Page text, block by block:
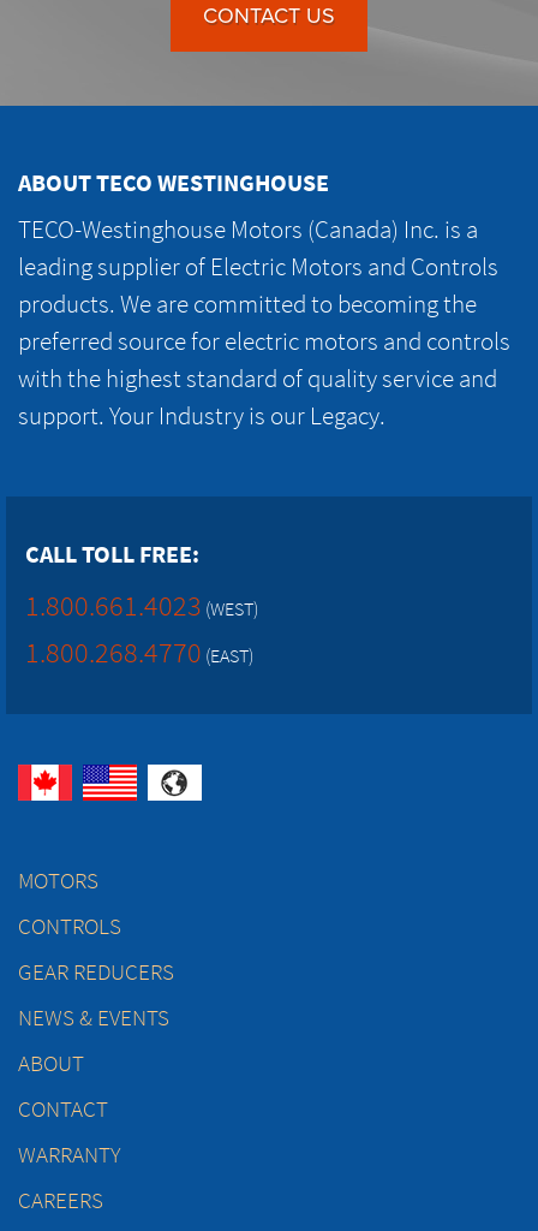
CONTACT US
ABOUT TECO WESTINGHOUSE
TECO-Westinghouse Motors (Canada) Inc. is a
leading supplier of Electric Motors and Controls
products. We are committed to becoming the
preferred source for electric motors and controls
with the highest standard of quality service and
support. Your Industry is our Legacy.
CALL TOLL FREE:
1.800.661.4023 (WEST)
1.800.268.4770 (EAST)
MOTORS
CONTROLS
GEAR REDUCERS
NEWS & EVENTS
ABOUT
CONTACT
WARRANTY
CAREERS